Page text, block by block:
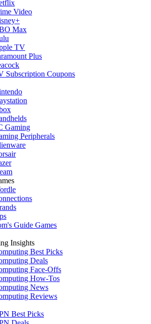
Video
Max
TV
Plus
Subscription Coupons
Gaming
Peripherals
Guide Games
Insights
Best Picks
Deals
Face-Offs
How-Tos
News
Reviews
Best Picks